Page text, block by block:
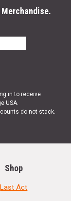
Merchandise.
in to receive
USA.
do not stack.
Shop
Last Act